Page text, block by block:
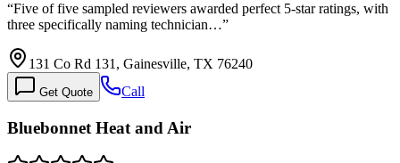
“Five of five sampled reviewers awarded perfect 5-star ratings, with
three specifically naming technician…”
131 Co Rd 131, Gainesville, TX 76240
Get Quote Call
Bluebonnet Heat and Air